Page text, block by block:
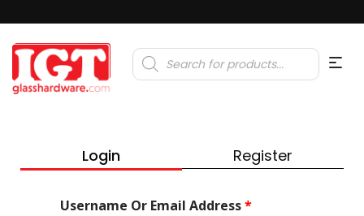
Products
search
Login Register
Username Or Email Address*Required